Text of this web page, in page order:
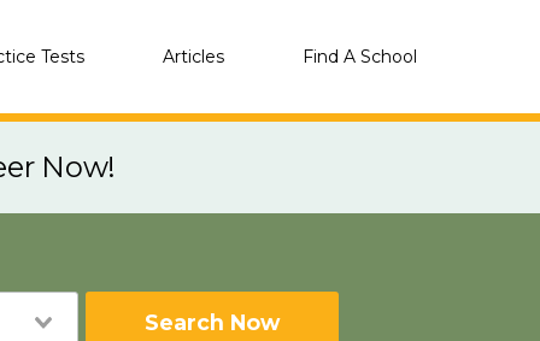
Tests Articles Find A School
Now!
Search Now